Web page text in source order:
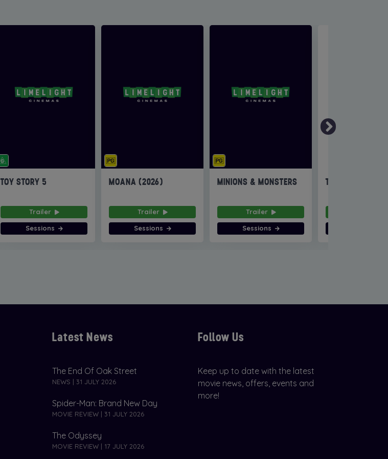
TOY STORY 5
Trailer
Sessions
MOANA (2026)
Trailer
Sessions
MINIONS & MONSTERS
Trailer
Sessions
THE INVITE
Latest News
The End Of Oak Street
NEWS | 31 JULY 2026
Spider-Man: Brand New Day
MOVIE REVIEW | 31 JULY 2026
The Odyssey
MOVIE REVIEW | 17 JULY 2026
Follow Us
Keep up to date with the latest
movie news, offers, events and
more!